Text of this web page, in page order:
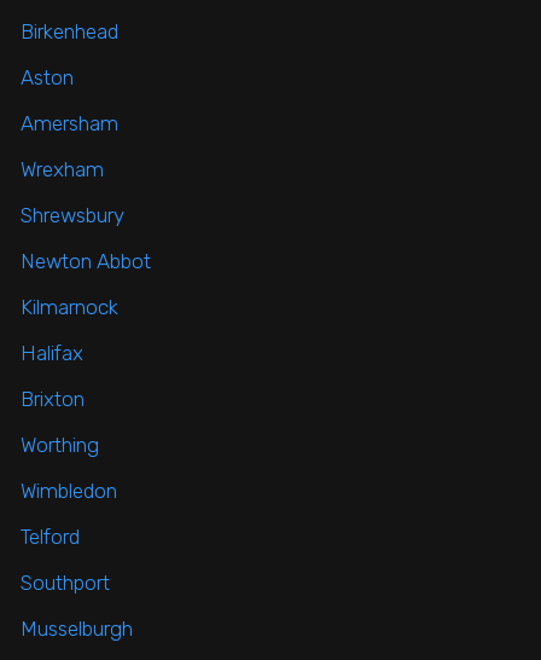
Birkenhead
Aston
Amersham
Wrexham
Shrewsbury
Newton Abbot
Kilmarnock
Halifax
Brixton
Worthing
Wimbledon
Telford
Southport
Musselburgh